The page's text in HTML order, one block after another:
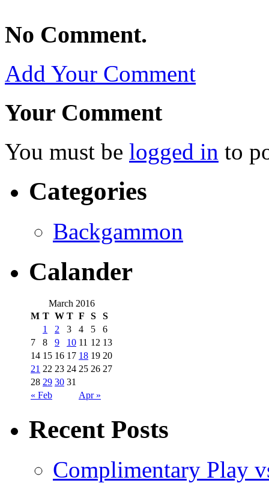
No Comment.
Add Your Comment
Your Comment
You must be logged in to
Categories
Backgammon
Calander
March 2016
M T W T F S S
« Feb Apr »
1 2 3 4 5
6
7
8 9 10 11 12 13
14 15 16 17 18 19 20
21 22 23 24 25 26 27
28 29 30 31
Recent Posts
Complimentary Play